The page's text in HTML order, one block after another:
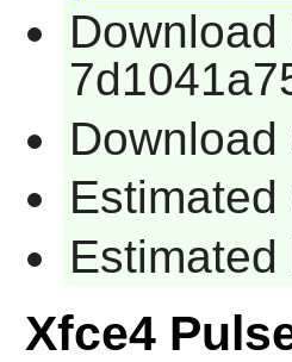
Download
Xfce4